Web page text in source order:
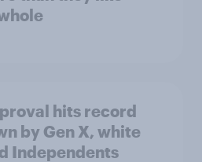
hits record
by Gen X, white
Independents